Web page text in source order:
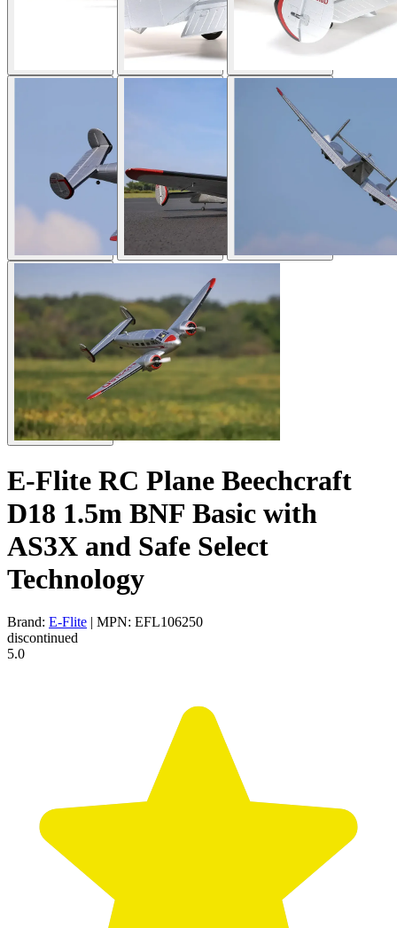
E-Flite RC Plane Beechcraft
D18 1.5m BNF Basic with
AS3X and Safe Select
Technology
Brand: E-Flite | MPN: EFL106250
discontinued
5.0